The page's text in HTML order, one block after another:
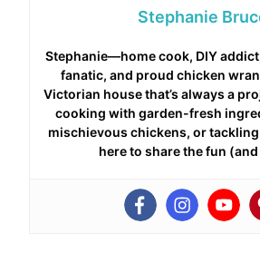
Stephanie
Stephanie—home cook, DIY
fanatic, and proud chicken
Victorian house that’s always a
cooking with garden-fresh
mischievous chickens, or tackling
here to share the fun